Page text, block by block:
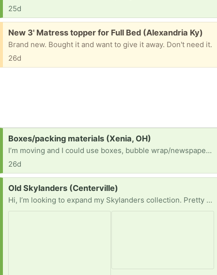
25d
Free:
New 3' Matress topper for Full Bed (Alexandria Ky)
Brand new. Bought it and want to give it away. Don't need it.
26d
Request:
Boxes/packing materials (Xenia, OH)
I’m moving and I could use boxes, bubble wrap/newspapers, anything to keep my kitchen stuff especially from breaking.
26d
Request:
Old Skylanders (Centerville)
Hi, I’m looking to expand my Skylanders collection. Pretty much anything you might have, send me a few pics and show me what you’ve got.